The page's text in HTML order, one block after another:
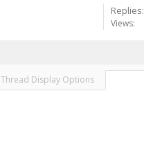
Replies:
Views:
Thread Display Options